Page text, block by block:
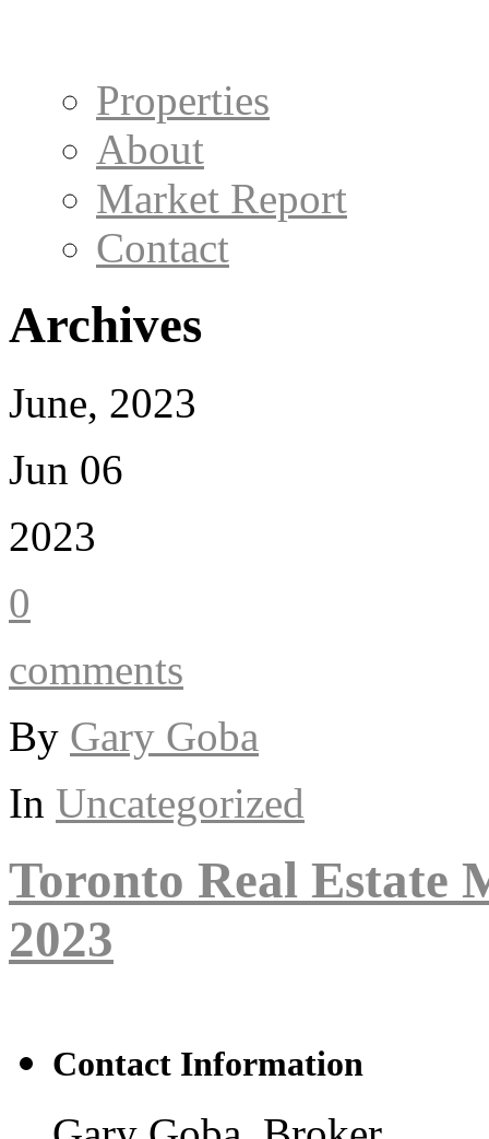
Properties
About
Market Report
Contact
Archives
June, 2023
Jun 06
2023
0
comments
By Gary Goba
In Uncategorized
Toronto Real Estate
2023
Contact Information